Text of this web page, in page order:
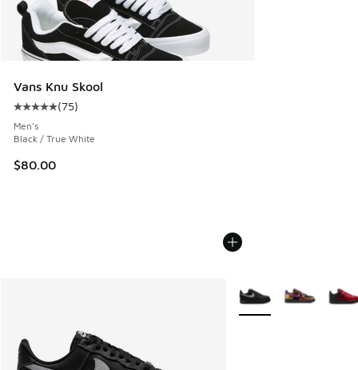
Vans Knu Skool
Average customer rating - [5 out of 5 stars], 75 reviews
(75)
Men's
Black / True White
$80.00
More Colors Available